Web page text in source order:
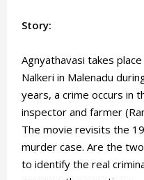
Story:
Agnyathavasi takes
Nalkeri in Malenadu
years, a crime occurs in
inspector and farmer
The movie revisits the
murder case. Are the
to identify the real